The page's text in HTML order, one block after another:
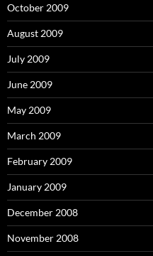
October 2009
August 2009
July 2009
June 2009
May 2009
March 2009
February 2009
January 2009
December 2008
November 2008